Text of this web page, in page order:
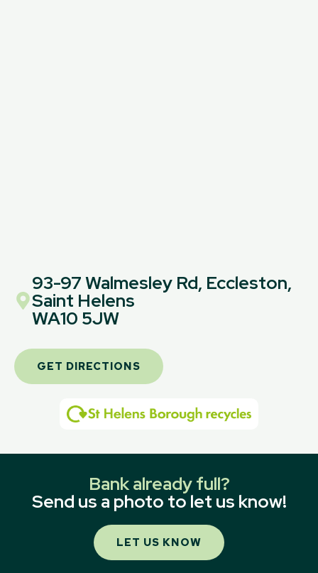
93-97 Walmesley Rd, Eccleston,
Saint Helens
WA10 5JW
GET DIRECTIONS
Bank already full?
Send us a photo to let us know!
LET US KNOW